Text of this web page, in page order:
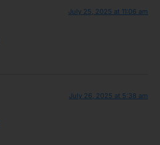
July 25, 2025 at 11:06 am
July 26, 2025 at 5:38 am